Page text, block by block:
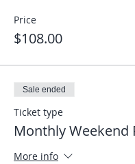
Price
$108.00
Sale ended
Ticket type
Monthly Weekend
More info